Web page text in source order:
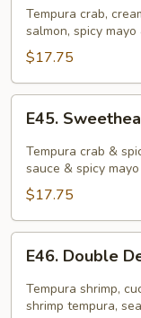
Special
Roll
Tempura crab,
salmon, spicy
$17.75
Sweetheart
Roll
E45.
Tempura crab &
sauce & spicy mayo
$17.75
Double
Delicious
Roll
E46. Double
Tempura shrimp,
shrimp tempura,